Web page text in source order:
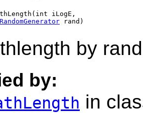
iLogE,
RandomGenerator rand)
by
by:
in